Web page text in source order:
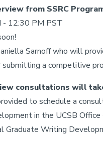
from SSRC
- 12:30 PM PST
Sarnoff who will
a competitive
consultations will
to schedule a
in the UCSB
Graduate Writing